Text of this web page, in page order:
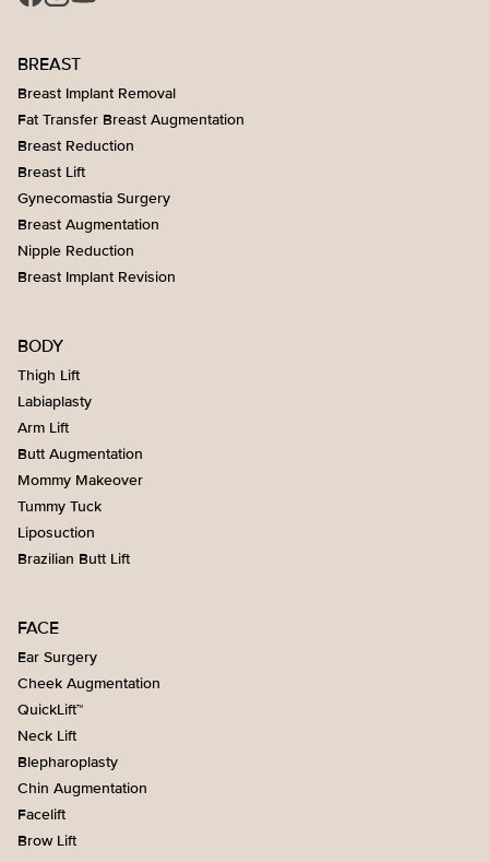
BREAST
Breast Implant Removal
Fat Transfer Breast Augmentation
Breast Reduction
Breast Lift
Gynecomastia Surgery
Breast Augmentation
Nipple Reduction
Breast Implant Revision
BODY
Thigh Lift
Labiaplasty
Arm Lift
Butt Augmentation
Mommy Makeover
Tummy Tuck
Liposuction
Brazilian Butt Lift
FACE
Ear Surgery
Cheek Augmentation
QuickLift™
Neck Lift
Blepharoplasty
Chin Augmentation
Facelift
Brow Lift